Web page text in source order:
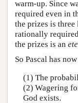
warm-up. Since
required even in
the prizes is
rationally
the prizes is an
So Pascal has
(1) The
(2) Wagering
God exists.